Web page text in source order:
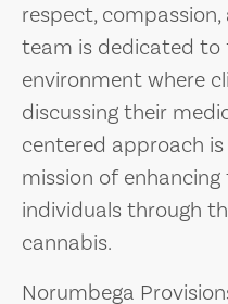
respect,
team is dedicated to
environment where
discussing their
centered approach
mission of
individuals through
cannabis.
Norumbega